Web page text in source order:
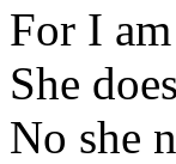
For I
She
No she